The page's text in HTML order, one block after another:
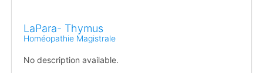
LaPara- Thymus
Homéopathie Magistrale
No description available.